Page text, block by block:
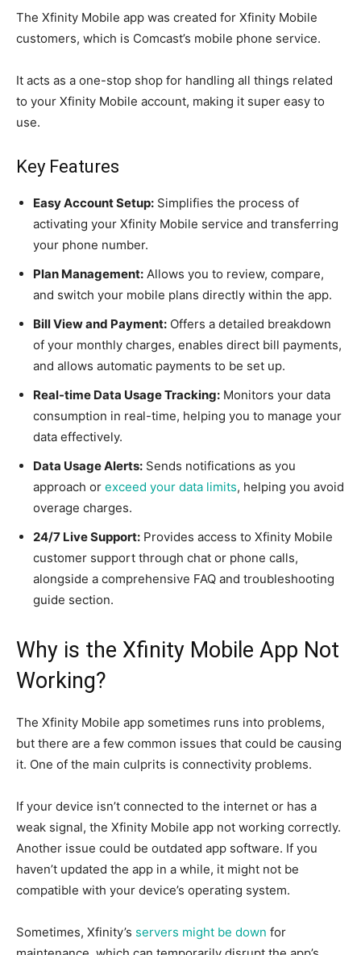
The Xfinity Mobile app was created for Xfinity Mobile
customers, which is Comcast’s mobile phone service.
It acts as a one-stop shop for handling all things related
to your Xfinity Mobile account, making it super easy to
use.
Key Features
Easy Account Setup: Simplifies the process of
activating your Xfinity Mobile service and transferring
your phone number.
Plan Management: Allows you to review, compare,
and switch your mobile plans directly within the app.
Bill View and Payment: Offers a detailed breakdown
of your monthly charges, enables direct bill payments,
and allows automatic payments to be set up.
Real-time Data Usage Tracking: Monitors your data
consumption in real-time, helping you to manage your
data effectively.
Data Usage Alerts: Sends notifications as you
approach or exceed your data limits, helping you avoid
overage charges.
24/7 Live Support: Provides access to Xfinity Mobile
customer support through chat or phone calls,
alongside a comprehensive FAQ and troubleshooting
guide section.
Why is the Xfinity Mobile App Not
Working?
The Xfinity Mobile app sometimes runs into problems,
but there are a few common issues that could be causing
it. One of the main culprits is connectivity problems.
If your device isn’t connected to the internet or has a
weak signal, the Xfinity Mobile app not working correctly.
Another issue could be outdated app software. If you
haven’t updated the app in a while, it might not be
compatible with your device’s operating system.
Sometimes, Xfinity’s servers might be down for